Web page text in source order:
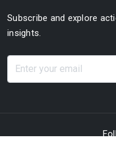
Subscribe and explore
insights.